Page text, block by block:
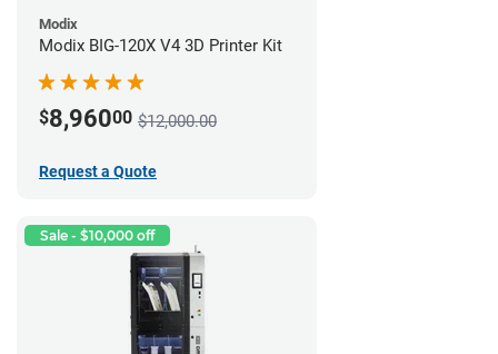
Modix
Modix BIG-120X V4 3D Printer Kit
$8,96000 $12,000.00
Request a Quote
Sale - $10,000 off